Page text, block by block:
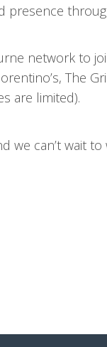
presence
network to
The
are limited).
we can’t wait